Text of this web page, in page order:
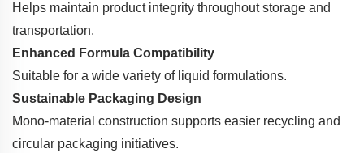
Helps maintain product integrity throughout storage and
transportation.
Enhanced Formula Compatibility
Suitable for a wide variety of liquid formulations.
Sustainable Packaging Design
Mono-material construction supports easier recycling and
circular packaging initiatives.